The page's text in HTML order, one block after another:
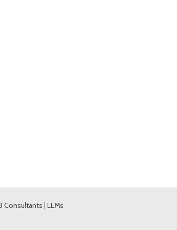
Consultants | LLMs